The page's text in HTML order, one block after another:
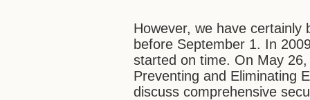
However, we have certainly
before September 1. In
started on time. On May
Preventing and Eliminating
discuss comprehensive